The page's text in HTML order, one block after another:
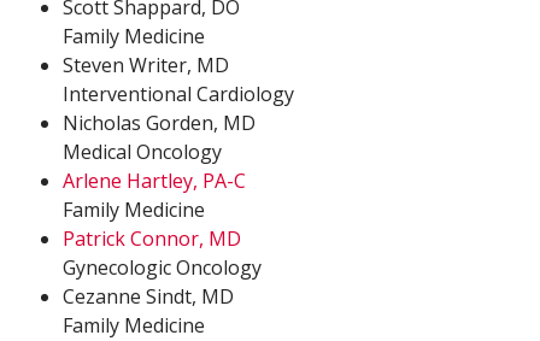
Scott Shappard, DO
Family Medicine
Steven Writer, MD
Interventional Cardiology
Nicholas Gorden, MD
Medical Oncology
Arlene Hartley, PA-C
Family Medicine
Patrick Connor, MD
Gynecologic Oncology
Cezanne Sindt, MD
Family Medicine